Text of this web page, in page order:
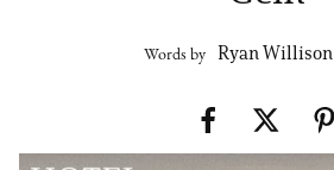
Words by Ryan Willison